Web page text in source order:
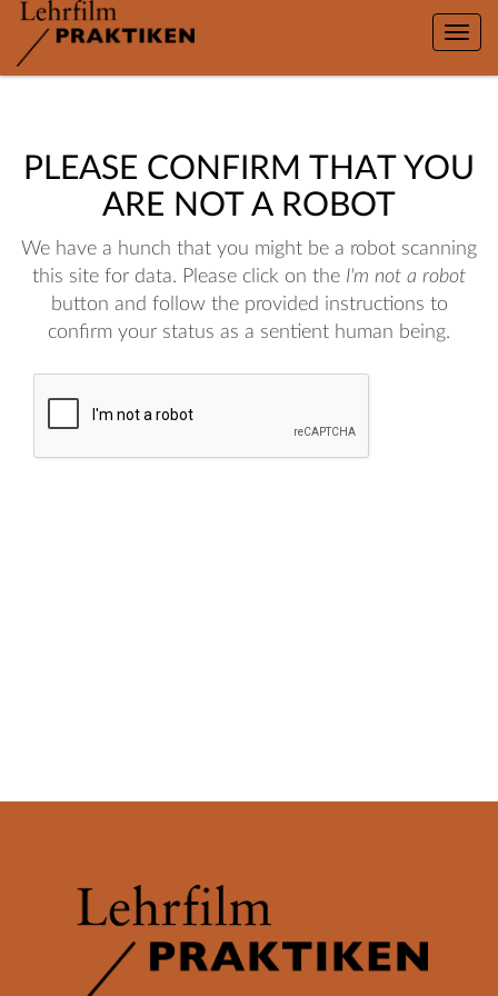
Toggle
PLEASE CONFIRM THAT YOU
ARE NOT A ROBOT
We have a hunch that you might be a robot scanning
this site for data. Please click on the I'm not a robot
button and follow the provided instructions to
confirm your status as a sentient human being.